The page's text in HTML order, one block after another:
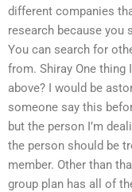
different companies
research because you
You can search for
from. Shiray One thing
above? I would be
someone say this
but the person I’m
the person should be
member. Other than
group plan has all of